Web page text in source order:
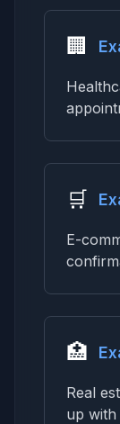
🏢
🛒
E-
🏥
Real
up